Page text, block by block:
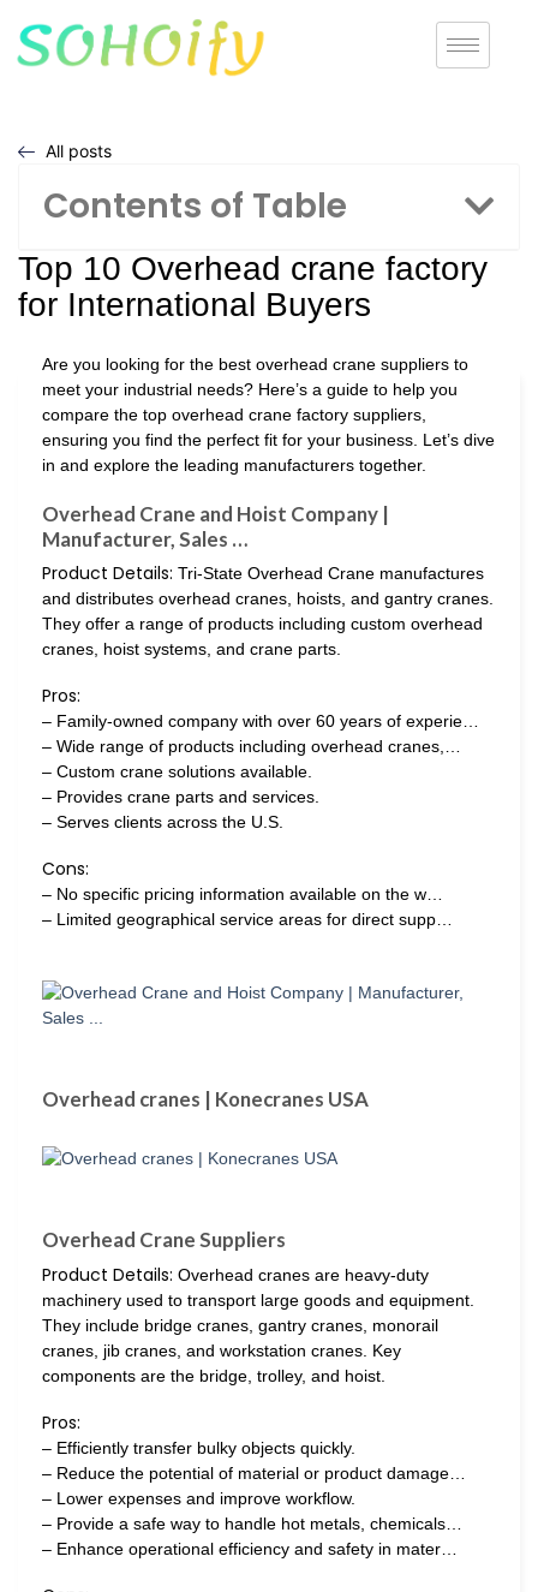
All posts
Contents of Table
Top 10 Overhead crane factory
for International Buyers
Are you looking for the best overhead crane suppliers to
meet your industrial needs? Here’s a guide to help you
compare the top overhead crane factory suppliers,
ensuring you find the perfect fit for your business. Let’s dive
in and explore the leading manufacturers together.
Overhead Crane and Hoist Company |
Manufacturer, Sales …
Product Details: Tri-State Overhead Crane manufactures
and distributes overhead cranes, hoists, and gantry cranes.
They offer a range of products including custom overhead
cranes, hoist systems, and crane parts.
Pros:
– Family-owned company with over 60 years of experie…
– Wide range of products including overhead cranes,…
– Custom crane solutions available.
– Provides crane parts and services.
– Serves clients across the U.S.
Cons:
– No specific pricing information available on the w…
– Limited geographical service areas for direct supp…
Overhead cranes | Konecranes USA
Overhead Crane Suppliers
Product Details: Overhead cranes are heavy-duty
machinery used to transport large goods and equipment.
They include bridge cranes, gantry cranes, monorail
cranes, jib cranes, and workstation cranes. Key
components are the bridge, trolley, and hoist.
Pros:
– Efficiently transfer bulky objects quickly.
– Reduce the potential of material or product damage…
– Lower expenses and improve workflow.
– Provide a safe way to handle hot metals, chemicals…
– Enhance operational efficiency and safety in mater…